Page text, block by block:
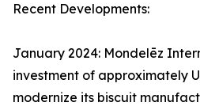
Recent Developments:
January 2024: Mondelēz
investment of approximately
modernize its biscuit